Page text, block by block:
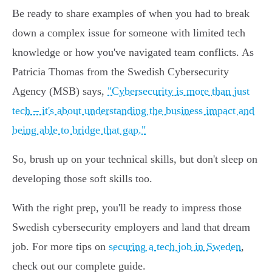
Be ready to share examples of when you had to break
down a complex issue for someone with limited tech
knowledge or how you've navigated team conflicts. As
Patricia Thomas from the Swedish Cybersecurity
Agency (MSB) says, "Cybersecurity is more than just
tech – it's about understanding the business impact and
being able to bridge that gap."
So, brush up on your technical skills, but don't sleep on
developing those soft skills too.
With the right prep, you'll be ready to impress those
Swedish cybersecurity employers and land that dream
job. For more tips on securing a tech job in Sweden,
check out our complete guide.